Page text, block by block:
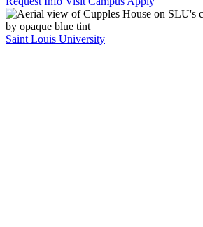
Saint Louis University